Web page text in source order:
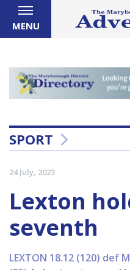
MENU
SPORT
24 July, 2023
Lexton
seventh
LEXTON 18.12 (120) def